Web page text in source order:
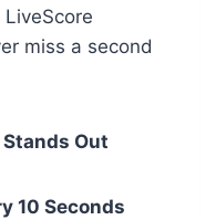
miss a second
Out
10 Seconds